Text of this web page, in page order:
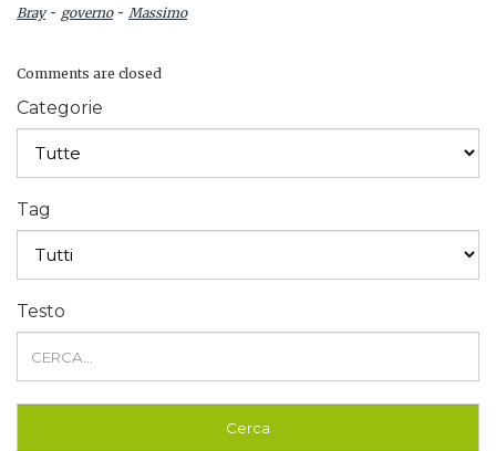
Bray- governo- Massimo
Comments are closed
Categorie
Tag
Testo